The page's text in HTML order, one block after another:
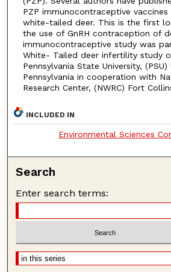
PZP immunocontraceptive
white-tailed deer. This is the first
the use of GnRH contraception of
immunocontraceptive study was
White- Tailed deer infertility study
Pennsylvania State University, (PSU)
Pennsylvania in cooperation with
Research Center, (NWRC) Fort
INCLUDED IN
Environmental Sciences
Search
Enter search terms: